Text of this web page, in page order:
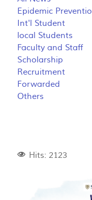
Epidemic
Int'l Student
local Students
Faculty and Staff
Scholarship
Recruitment
Forwarded
Others
Hits: 2123